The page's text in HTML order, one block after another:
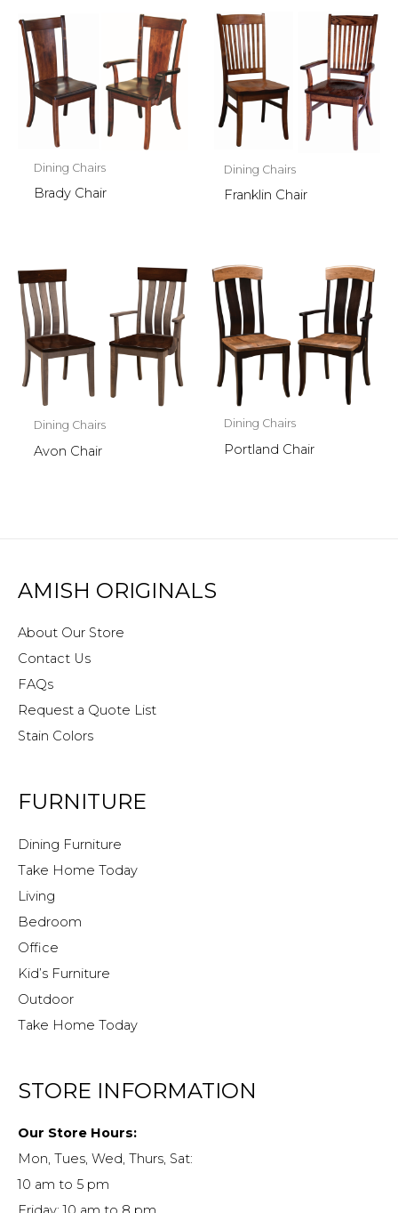
Dining Chairs
Brady Chair
Dining Chairs
Franklin Chair
Dining Chairs
Avon Chair
Dining Chairs
Portland Chair
AMISH ORIGINALS
About Our Store
Contact Us
FAQs
Request a Quote List
Stain Colors
FURNITURE
Dining Furniture
Take Home Today
Living
Bedroom
Office
Kid’s Furniture
Outdoor
Take Home Today
STORE INFORMATION
Our Store Hours:
Mon, Tues, Wed, Thurs, Sat:
10 am to 5 pm